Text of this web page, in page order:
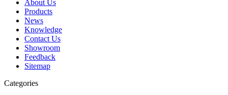
About Us
Products
News
Knowledge
Contact Us
Showroom
Feedback
Sitemap
Categories